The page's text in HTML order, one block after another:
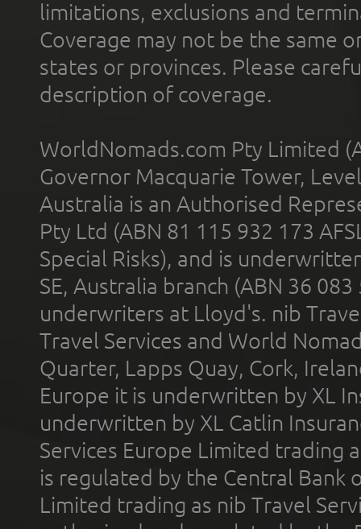
limitations, exclusions and
Coverage may not be the same
states or provinces. Please
description of coverage.
WorldNomads.com Pty Limited
Governor Macquarie Tower,
Australia is an Authorised
Pty Ltd (ABN 81 115 932 173
Special Risks), and is
SE, Australia branch (ABN 36
underwriters at Lloyd's. nib
Travel Services and World
Quarter, Lapps Quay, Cork,
Europe it is underwritten by XL
underwritten by XL Catlin
Services Europe Limited trading
is regulated by the Central Bank
Limited trading as nib Travel